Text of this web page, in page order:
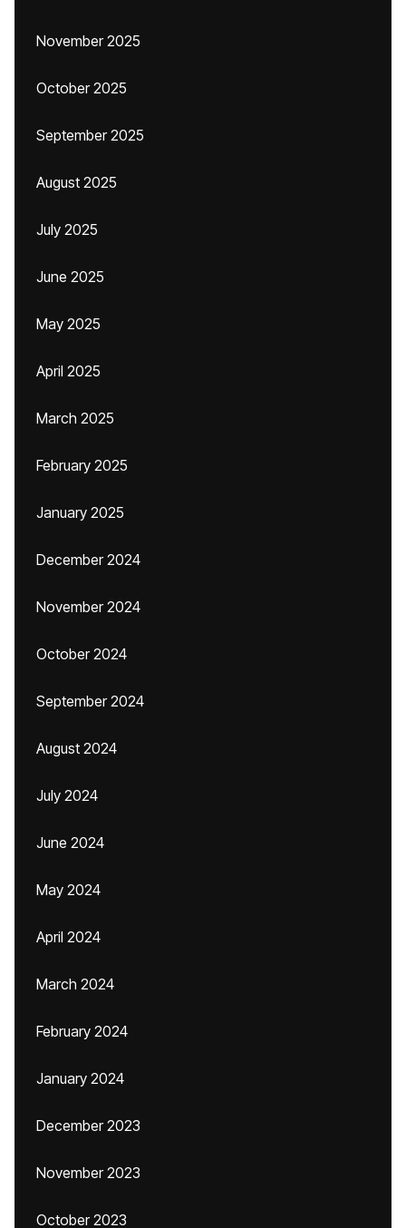
November 2025
October 2025
September 2025
August 2025
July 2025
June 2025
May 2025
April 2025
March 2025
February 2025
January 2025
December 2024
November 2024
October 2024
September 2024
August 2024
July 2024
June 2024
May 2024
April 2024
March 2024
February 2024
January 2024
December 2023
November 2023
October 2023